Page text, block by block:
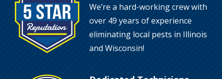
We’re a hard-working crew with
over 49 years of experience
eliminating local pests in Illinois
and Wisconsin!